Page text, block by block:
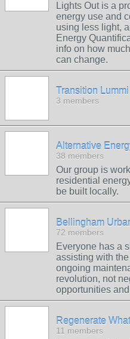
Lights Out is a
energy use and
using less light,
Energy
info on how
can change.
Transition
3 members
Alternative
38 members
Our group is
residential
be built locally.
Bellingham
72 members
Everyone has a
assisting with
ongoing
revolution, not
opportunities
Regenerate
11 members